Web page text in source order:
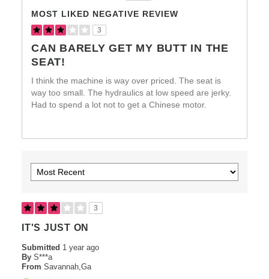
MOST LIKED NEGATIVE REVIEW
3
CAN BARELY GET MY BUTT IN THE
SEAT!
I think the machine is way over priced. The seat is
way too small. The hydraulics at low speed are jerky.
Had to spend a lot not to get a Chinese motor.
3
IT'S JUST ON
Submitted 1 year ago
By S***a
From Savannah,Ga